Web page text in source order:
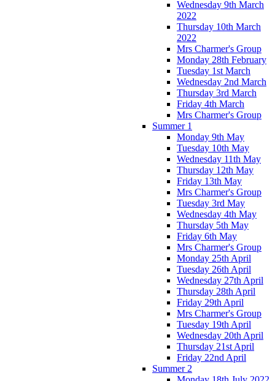
Wednesday 9th March
2022
Thursday 10th March
2022
Mrs Charmer's Group
Monday 28th February
Tuesday 1st March
Wednesday 2nd March
Thursday 3rd March
Friday 4th March
Mrs Charmer's Group
Summer 1
Monday 9th May
Tuesday 10th May
Wednesday 11th May
Thursday 12th May
Friday 13th May
Mrs Charmer's Group
Tuesday 3rd May
Wednesday 4th May
Thursday 5th May
Friday 6th May
Mrs Charmer's Group
Monday 25th April
Tuesday 26th April
Wednesday 27th April
Thursday 28th April
Friday 29th April
Mrs Charmer's Group
Tuesday 19th April
Wednesday 20th April
Thursday 21st April
Friday 22nd April
Summer 2